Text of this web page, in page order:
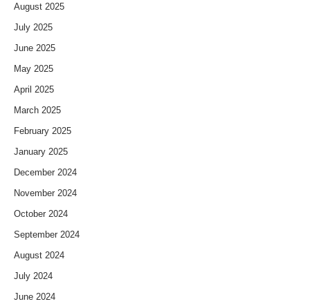
August 2025
July 2025
June 2025
May 2025
April 2025
March 2025
February 2025
January 2025
December 2024
November 2024
October 2024
September 2024
August 2024
July 2024
June 2024